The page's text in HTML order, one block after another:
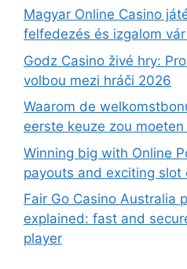
Magyar Online Casino
felfedezés és izgalom
Godz Casino živé hry:
volbou mezi hráči 2026
Waarom de
eerste keuze zou moeten
Winning big with Online
payouts and exciting slot
Fair Go Casino Australia
explained: fast and
player